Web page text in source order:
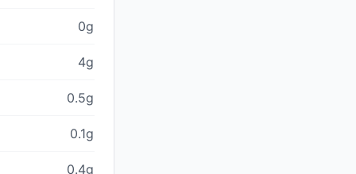
0g
4g
0.5g
0.1g
0.4g